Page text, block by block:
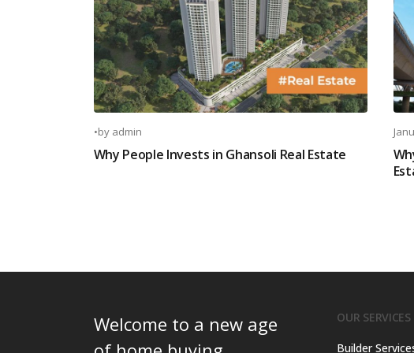
•by admin
Why People Invests in Ghansoli Real Estate
Welcome to a new age
OUR SERVICES
Builder